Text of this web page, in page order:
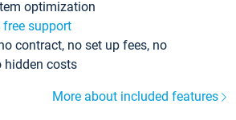
optimization
free support
contract, no set up fees, no
hidden costs
More about included features